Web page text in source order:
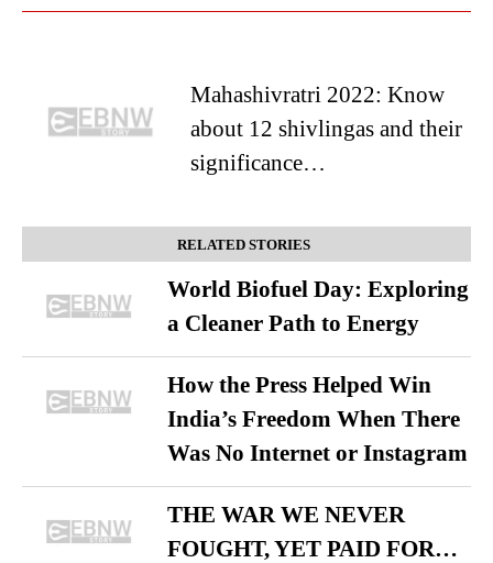
Mahashivratri 2022: Know
about 12 shivlingas and their
significance…
RELATED STORIES
World Biofuel Day: Exploring
a Cleaner Path to Energy
How the Press Helped Win
India’s Freedom When There
Was No Internet or Instagram
THE WAR WE NEVER
FOUGHT, YET PAID FOR…